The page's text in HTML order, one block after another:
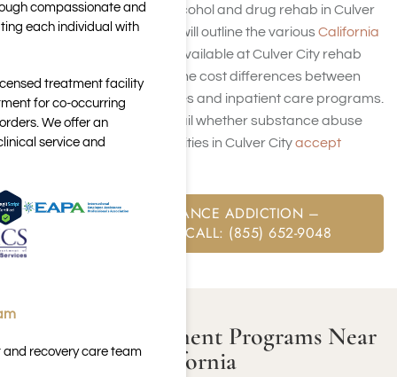
If you’re in search of alcohol and drug rehab in Culver
City, call us. This page will outline the variousCalifornia
available at Culver City rehab
centers and highlight the cost differences between
outpatient care services and inpatient care programs.
Furthermore, it will detail whether substance abuse
and mental health facilities in Culver Cityaccept
FREE SUBSTANCE ADDICTION –
ASSESSMENT CALL: (855) 652-9048
Addiction Treatment Programs Near
Culver City, California
compassionate and
each individual with
treatment facility
for co-occurring
We offer an
service and
recovery care team